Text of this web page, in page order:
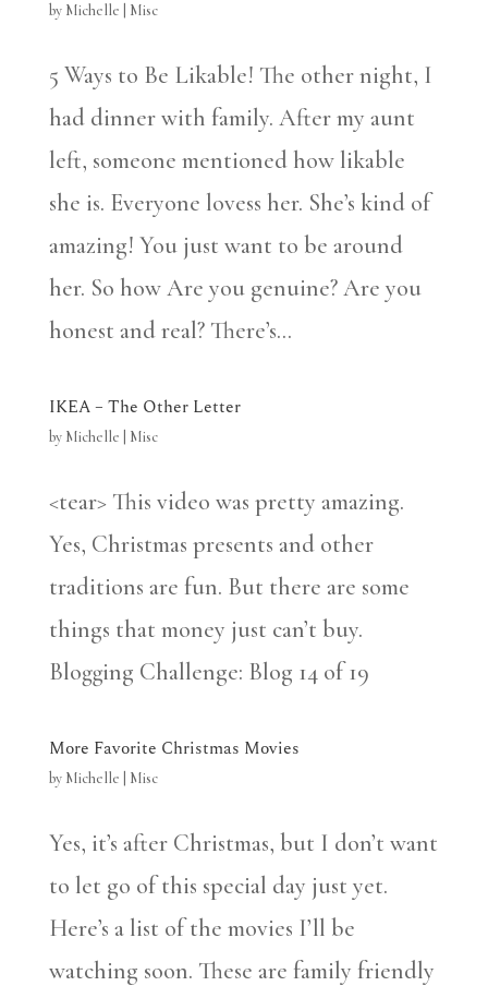
by Michelle Misc
5 Ways to Be Likable! The other night, I
had dinner with family. After my aunt
left, someone mentioned how likable
she is. Everyone lovess her. She’s kind of
amazing! You just want to be around
her. So how Are you genuine? Are you
honest and real? There’s...
IKEA – The Other Letter
by Michelle Misc
<tear> This video was pretty amazing.
Yes, Christmas presents and other
traditions are fun. But there are some
things that money just can’t buy.
Blogging Challenge: Blog 14 of 19
More Favorite Christmas Movies
by Michelle Misc
Yes, it’s after Christmas, but I don’t want
to let go of this special day just yet.
Here’s a list of the movies I’ll be
watching soon. These are family friendly